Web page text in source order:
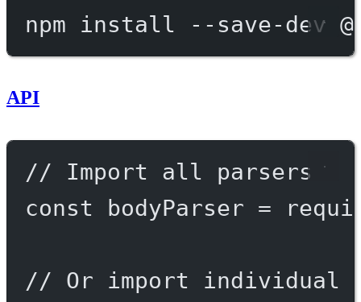
npm install --save-dev
API
// Import all parsers
const
bodyParser =
// Or import individual